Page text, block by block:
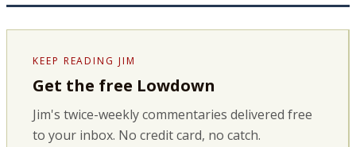
KEEP READING JIM
Get the free Lowdown
Jim's twice-weekly commentaries delivered free
to your inbox. No credit card, no catch.